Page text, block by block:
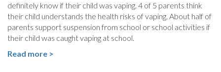
definitely know if their child was vaping. 4 of 5 parents think
their child understands the health risks of vaping. About half of
parents support suspension from school or school activities if
their child was caught vaping at school.
Read more >